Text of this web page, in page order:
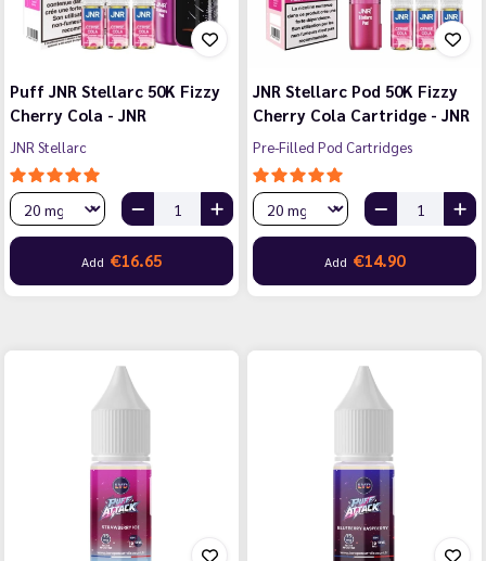
Puff JNR Stellarc 50K Fizzy
Cherry Cola - JNR
JNR Stellarc
Add €16.65
JNR Stellarc Pod 50K Fizzy
Cherry Cola Cartridge - JNR
Pre-Filled Pod Cartridges
Add €14.90